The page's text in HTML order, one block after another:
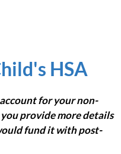
HSA
for your non-
provide more details
fund it with post-